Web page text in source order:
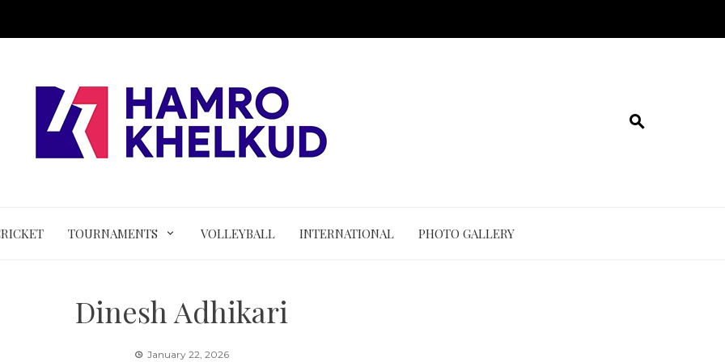
TOURNAMENTS VOLLEYBALL INTERNATIONAL PHOTO GALLERY
Dinesh Adhikari
January 22, 2026